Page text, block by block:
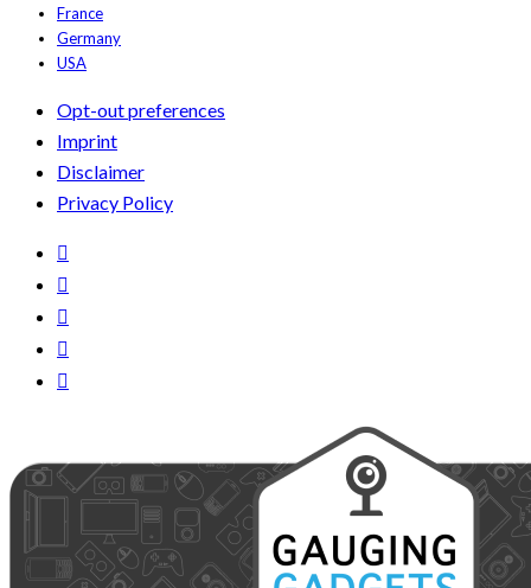
France
Germany
USA
Opt-out preferences
Imprint
Disclaimer
Privacy Policy